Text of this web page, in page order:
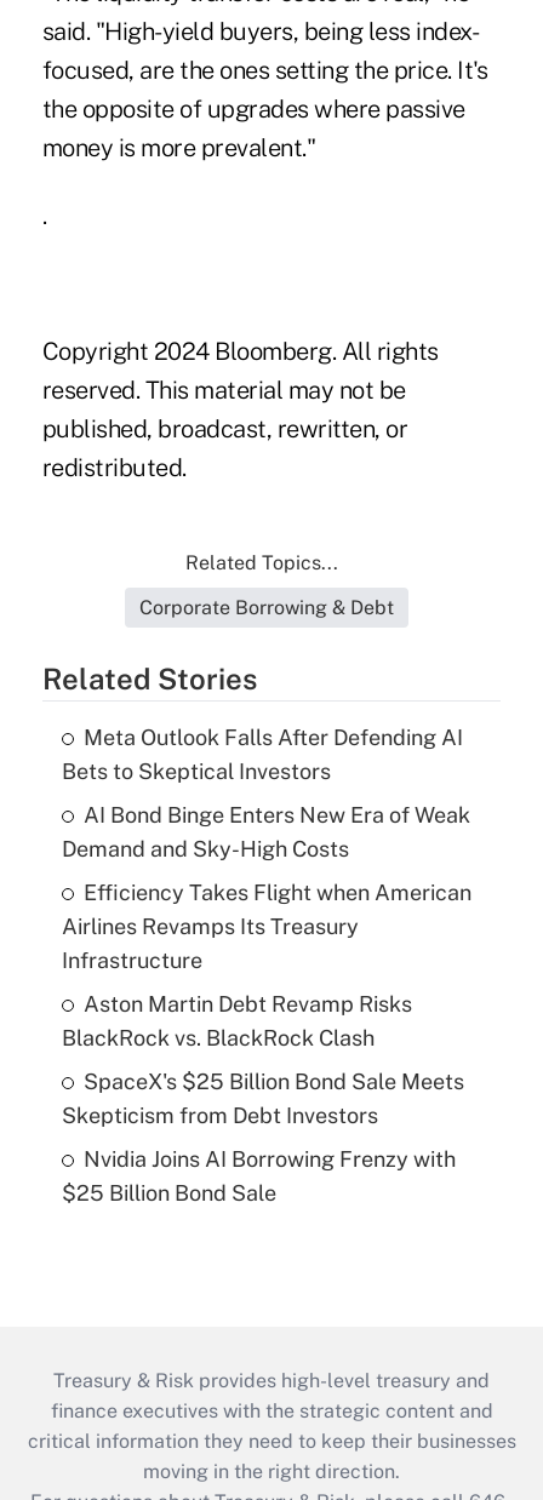
said. "High-yield buyers, being less index-
focused, are the ones setting the price. It's
the opposite of upgrades where passive
money is more prevalent."
.
Copyright 2024 Bloomberg. All rights
reserved. This material may not be
published, broadcast, rewritten, or
redistributed.
Related Topics...
Corporate Borrowing & Debt
Related Stories
Meta Outlook Falls After Defending AI
Bets to Skeptical Investors
AI Bond Binge Enters New Era of Weak
Demand and Sky-High Costs
Efficiency Takes Flight when American
Airlines Revamps Its Treasury
Infrastructure
Aston Martin Debt Revamp Risks
BlackRock vs. BlackRock Clash
SpaceX's $25 Billion Bond Sale Meets
Skepticism from Debt Investors
Nvidia Joins AI Borrowing Frenzy with
$25 Billion Bond Sale
Treasury & Risk provides high-level treasury and
finance executives with the strategic content and
critical information they need to keep their businesses
moving in the right direction.